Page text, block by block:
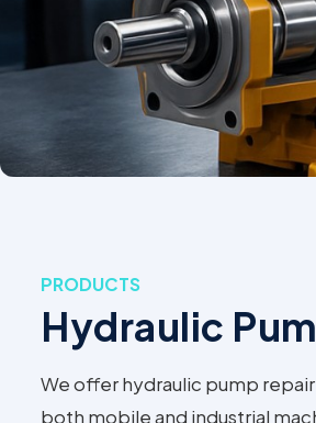
PRODUCTS
Hydraulic
We offer hydraulic pump
both mobile and industrial